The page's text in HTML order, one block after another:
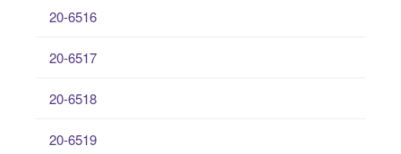
20-6516
20-6517
20-6518
20-6519